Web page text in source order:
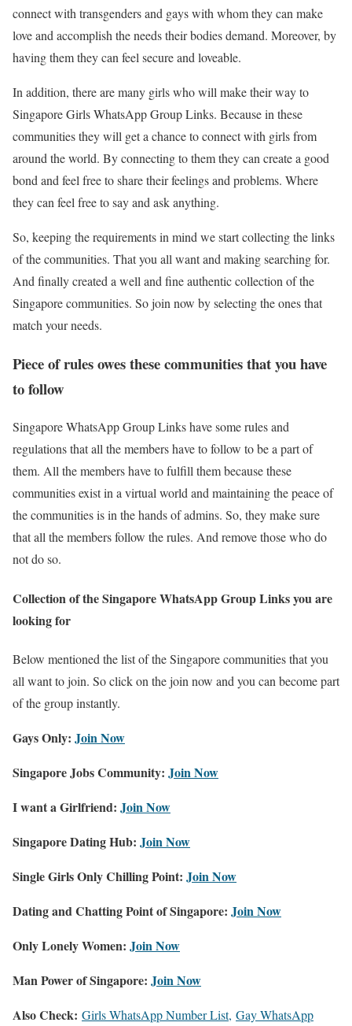
connect with transgenders and gays with whom they can make
love and accomplish the needs their bodies demand. Moreover, by
having them they can feel secure and loveable.
In addition, there are many girls who will make their way to
Singapore Girls WhatsApp Group Links. Because in these
communities they will get a chance to connect with girls from
around the world. By connecting to them they can create a good
bond and feel free to share their feelings and problems. Where
they can feel free to say and ask anything.
So, keeping the requirements in mind we start collecting the links
of the communities. That you all want and making searching for.
And finally created a well and fine authentic collection of the
Singapore communities. So join now by selecting the ones that
match your needs.
Piece of rules owes these communities that you have
to follow
Singapore WhatsApp Group Links have some rules and
regulations that all the members have to follow to be a part of
them. All the members have to fulfill them because these
communities exist in a virtual world and maintaining the peace of
the communities is in the hands of admins. So, they make sure
that all the members follow the rules. And remove those who do
not do so.
Collection of the Singapore WhatsApp Group Links you are
looking for
Below mentioned the list of the Singapore communities that you
all want to join. So click on the join now and you can become part
of the group instantly.
Gays Only: Join Now
Singapore Jobs Community: Join Now
I want a Girlfriend: Join Now
Singapore Dating Hub: Join Now
Single Girls Only Chilling Point: Join Now
Dating and Chatting Point of Singapore: Join Now
Only Lonely Women: Join Now
Man Power of Singapore: Join Now
Also Check: Girls WhatsApp Number List, Gay WhatsApp